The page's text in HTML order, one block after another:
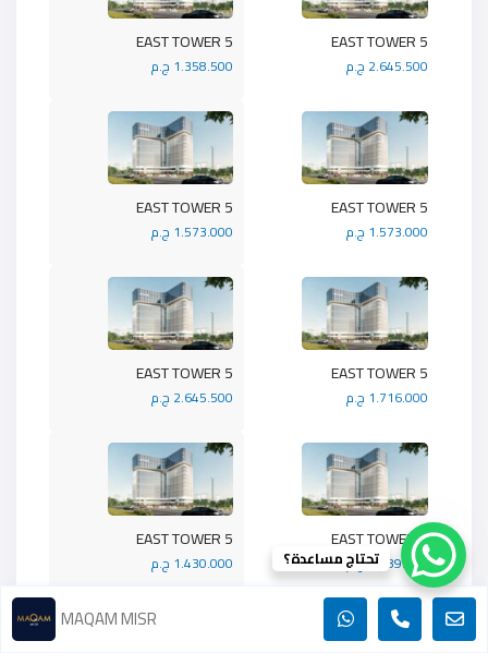
5 EAST TOWER
1.358.500 ج.م
5 EAST TOWER
2.645.500 ج.م
5 EAST TOWER
1.573.000 ج.م
5 EAST TOWER
1.573.000 ج.م
5 EAST TOWER
2.645.500 ج.م
5 EAST TOWER
1.716.000 ج.م
5 EAST TOWER
1.430.000 ج.م
5 EAST TOWER
1.989.900 ج.متحتاج مساعدة؟
MAQAM MISR